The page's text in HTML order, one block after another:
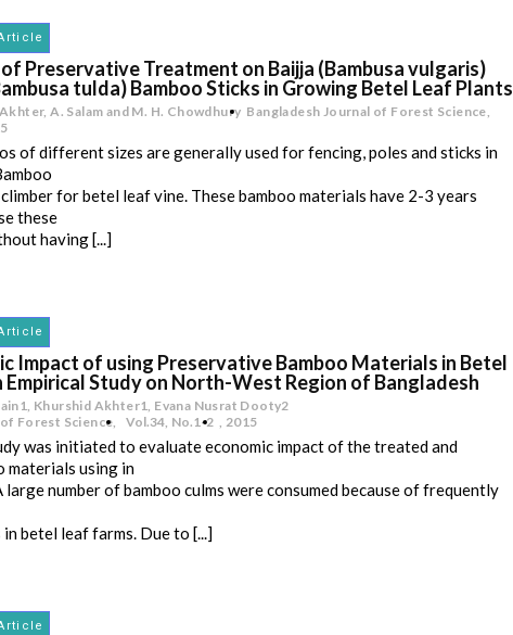
Preservative Treatment on Baijja (Bambusa vulgaris)
tulda) Bamboo Sticks in Growing Betel Leaf Plants
A. Salam and M. H. Chowdhury Bangladesh Journal of Forest Science,
of different sizes are generally used for fencing, poles and sticks in
for betel leaf vine. These bamboo materials have 2-3 years
these
having [...]
Impact of using Preservative Bamboo Materials in Betel
Empirical Study on North-West Region of Bangladesh
Khurshid Akhter1, Evana Nusrat Dooty2
Forest Science,
No.1-2
,
Vol.34 , 2015
was initiated to evaluate economic impact of the treated and
materials using in
number of bamboo culms were consumed because of frequently
betel leaf farms. Due to [...]